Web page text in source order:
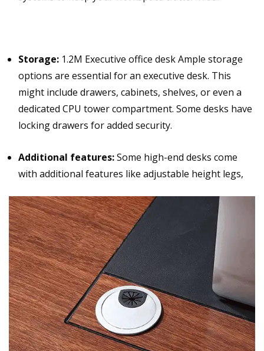
Storage: 1.2M Executive office desk Ample storage
options are essential for an executive desk. This
might include drawers, cabinets, shelves, or even a
dedicated CPU tower compartment. Some desks have
locking drawers for added security.
Additional features:Some high-end desks come
with additional features like adjustable height legs,